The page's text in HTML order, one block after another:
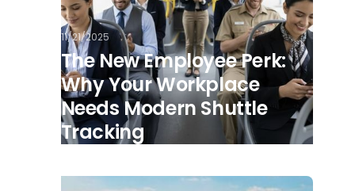
11/21/2025
The New Employee Perk:
Why Your Workplace
Needs Modern Shuttle
Tracking